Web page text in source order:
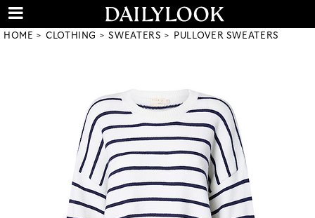
HOME CLOTHING SWEATERS PULLOVER SWEATERS